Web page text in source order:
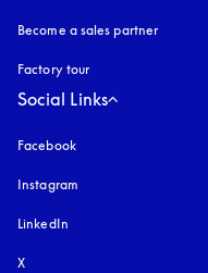
Become a sales partner
Factory tour
Social Links
Facebook
Instagram
LinkedIn
X